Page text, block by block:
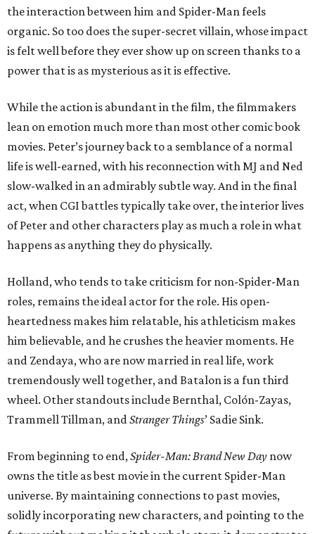
the interaction between him and Spider-Man feels
organic. So too does the super-secret villain, whose impact
is felt well before they ever show up on screen thanks to a
power that is as mysterious as it is effective.
While the action is abundant in the film, the filmmakers
lean on emotion much more than most other comic book
movies. Peter’s journey back to a semblance of a normal
life is well-earned, with his reconnection with MJ and Ned
slow-walked in an admirably subtle way. And in the final
act, when CGI battles typically take over, the interior lives
of Peter and other characters play as much a role in what
happens as anything they do physically.
Holland, who tends to take criticism for non-Spider-Man
roles, remains the ideal actor for the role. His open-
heartedness makes him relatable, his athleticism makes
him believable, and he crushes the heavier moments. He
and Zendaya, who are now married in real life, work
tremendously well together, and Batalon is a fun third
wheel. Other standouts include Bernthal, Colón-Zayas,
Trammell Tillman, andStranger Things’ Sadie Sink.
From beginning to end,Spider-Man: Brand New Day now
owns the title as best movie in the current Spider-Man
universe. By maintaining connections to past movies,
solidly incorporating new characters, and pointing to the